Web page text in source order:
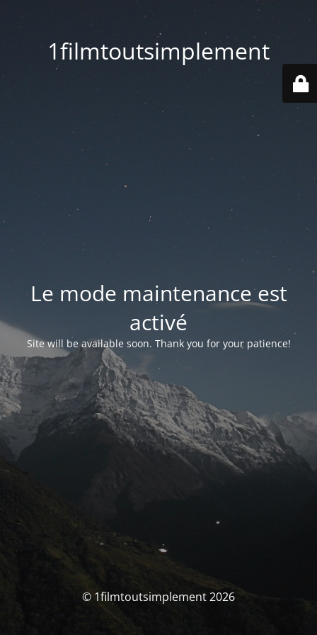
1filmtoutsimplement
Le mode maintenance est
activé
Site will be available soon. Thank you for your patience!
© 1filmtoutsimplement 2026